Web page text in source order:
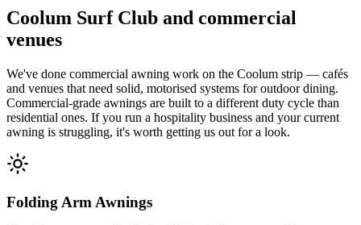
Coolum Surf Club and commercial
venues
We've done commercial awning work on the Coolum strip — cafés
and venues that need solid, motorised systems for outdoor dining.
Commercial-grade awnings are built to a different duty cycle than
residential ones. If you run a hospitality business and your current
awning is struggling, it's worth getting us out for a look.
Folding Arm Awnings